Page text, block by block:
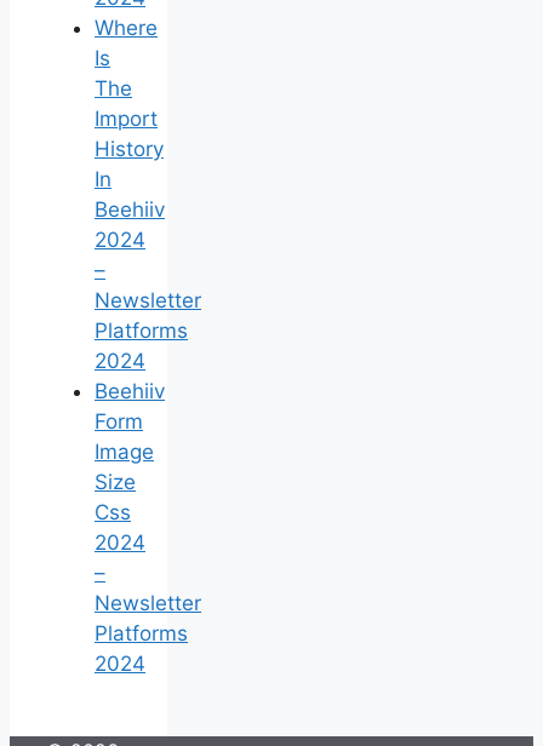
Where
Is
The
Import
History
In
Beehiiv
2024
–
Newsletter
Platforms
2024
Beehiiv
Form
Image
Size
Css
2024
–
Newsletter
Platforms
2024